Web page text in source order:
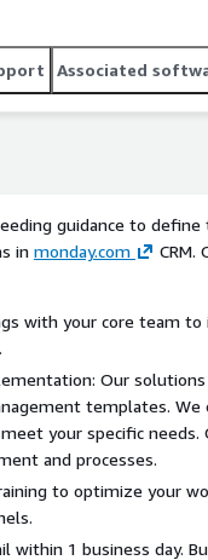
Associated
guidance to define
in monday.com
CRM.
with your core team
Our
templates. We
your specific needs.
and processes.
to optimize your
within 1 business day.